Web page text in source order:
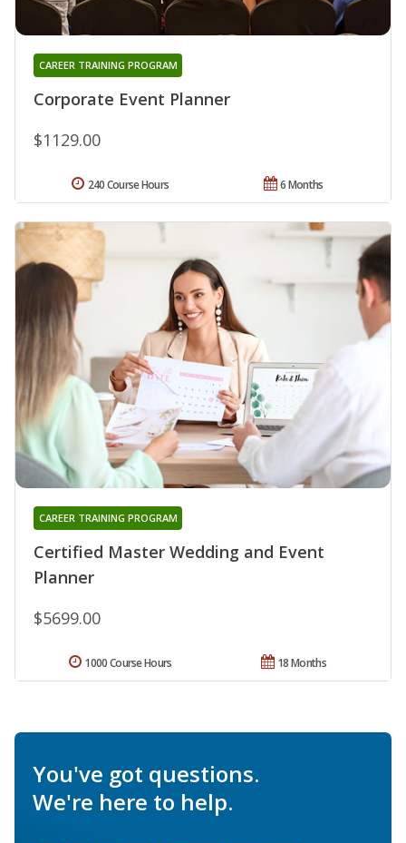
Corporate Event Planner
CAREER TRAINING PROGRAM
$1129.00
6 Months
240 Course Hours
Certified Master Wedding and Event
Planner
CAREER TRAINING PROGRAM
$5699.00
18 Months
1000 Course Hours
You've got questions.
We're here to help.